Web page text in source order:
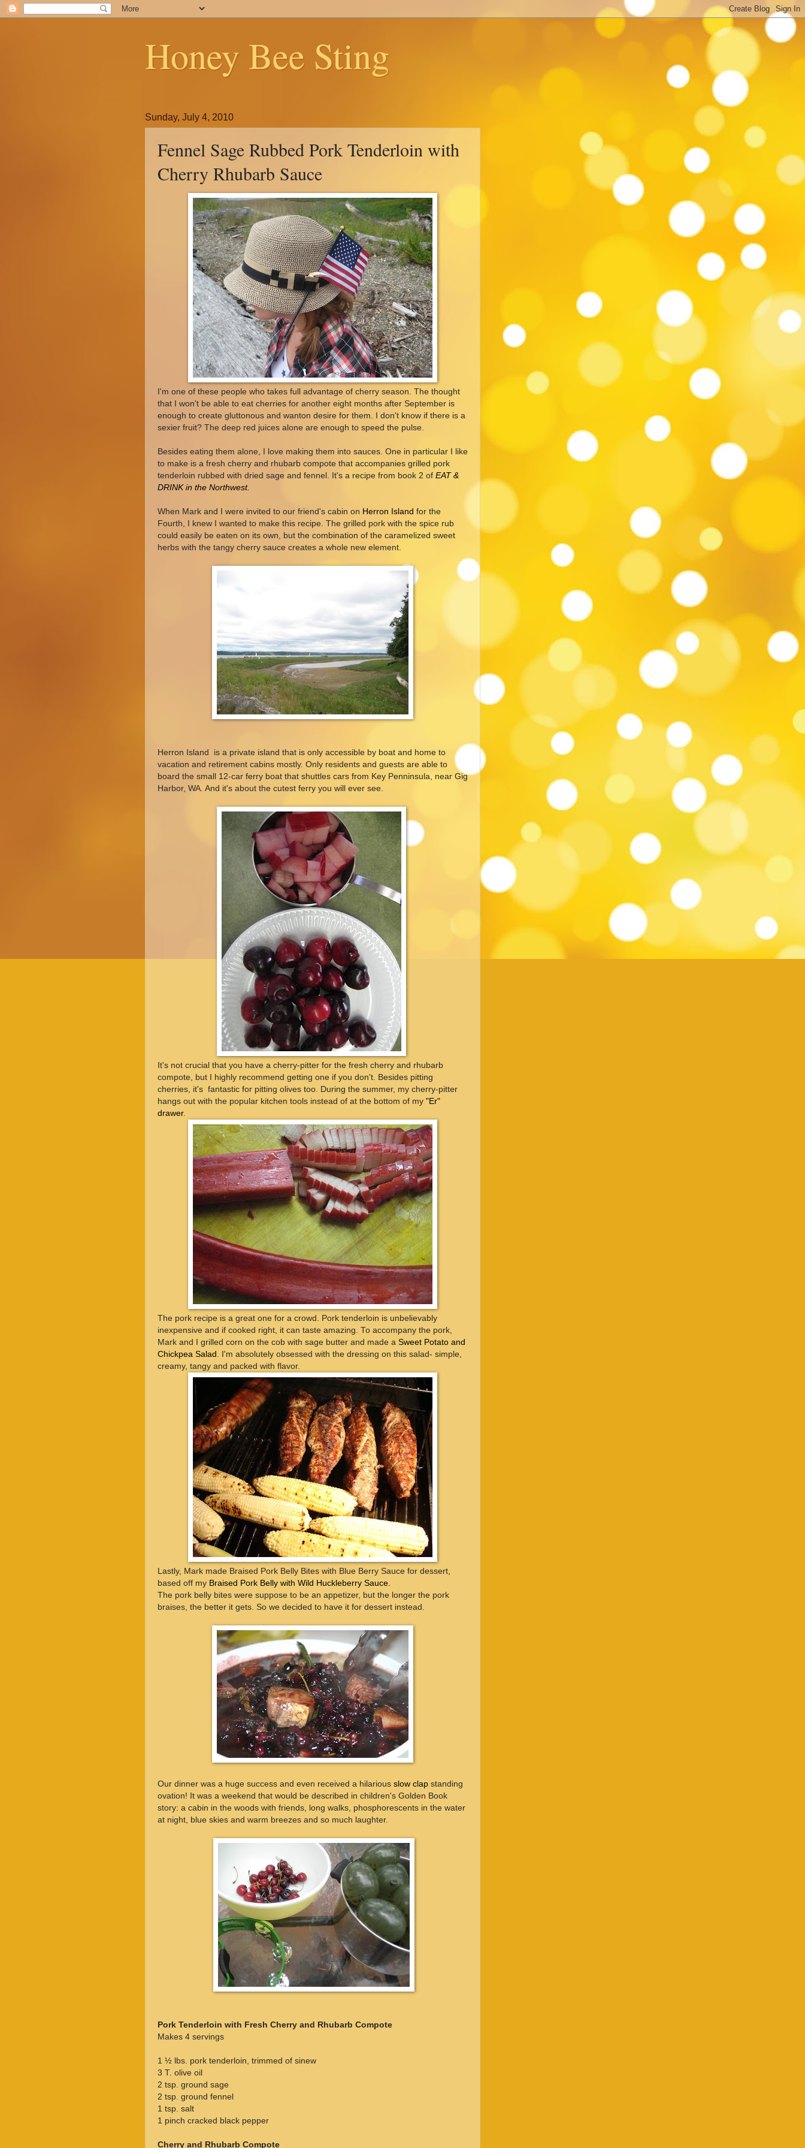
Honey Bee Sting
Sunday, July 4, 2010
Fennel Sage Rubbed Pork Tenderloin with
Cherry Rhubarb Sauce
I'm one of these people who takes full advantage of cherry season. The thought
that I won't be able to eat cherries for another eight months after September is
enough to create gluttonous and wanton desire for them. I don't know if there is a
sexier fruit? The deep red juices alone are enough to speed the pulse.
Besides eating them alone, I love making them into sauces. One in particular I like
to make is a fresh cherry and rhubarb compote that accompanies grilled pork
tenderloin rubbed with dried sage and fennel. It's a recipe from book 2 of EAT &
DRINK in the Northwest.
When Mark and I were invited to our friend's cabin on Herron Island for the
Fourth, I knew I wanted to make this recipe. The grilled pork with the spice rub
could easily be eaten on its own, but the combination of the caramelized sweet
herbs with the tangy cherry sauce creates a whole new element.
Herron Island is a private island that is only accessible by boat and home to
vacation and retirement cabins mostly. Only residents and guests are able to
board the small 12-car ferry boat that shuttles cars from Key Penninsula, near Gig
Harbor, WA. And it's about the cutest ferry you will ever see.
It's not crucial that you have a cherry-pitter for the fresh cherry and rhubarb
compote, but I highly recommend getting one if you don't. Besides pitting
cherries, it's fantastic for pitting olives too. During the summer, my cherry-pitter
hangs out with the popular kitchen tools instead of at the bottom of my "Er"
drawer.
The pork recipe is a great one for a crowd. Pork tenderloin is unbelievably
inexpensive and if cooked right, it can taste amazing. To accompany the pork,
Mark and I grilled corn on the cob with sage butter and made a Sweet Potato and
Chickpea Salad
. I'm absolutely obsessed with the dressing on this salad- simple,
creamy, tangy and packed with flavor.
Lastly, Mark made Braised Pork Belly Bites with Blue Berry Sauce for dessert,
based off my Braised Pork Belly with Wild Huckleberry Sauce.
The pork belly bites were suppose to be an appetizer, but the longer the pork
braises, the better it gets. So we decided to have it for dessert instead.
Our dinner was a huge success and even received a hilarious slow clap standing
ovation! It was a weekend that would be described in children's Golden Book
story: a cabin in the woods with friends, long walks, phosphorescents in the water
at night, blue skies and warm breezes and so much laughter.
Pork Tenderloin with Fresh Cherry and Rhubarb Compote
Makes 4 servings
1 ½ lbs. pork tenderloin, trimmed of sinew
3 T. olive oil
2 tsp. ground sage
2 tsp. ground fennel
1 tsp. salt
1 pinch cracked black pepper
Cherry and Rhubarb Compote